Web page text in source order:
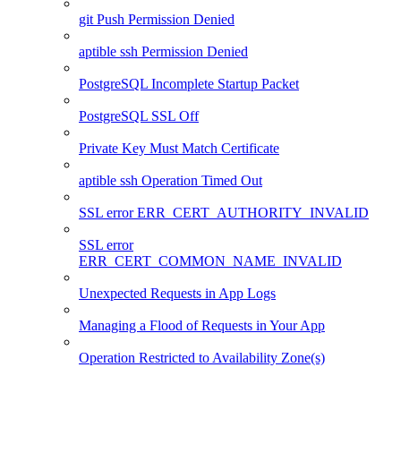
git Push Permission Denied
aptible ssh Permission Denied
PostgreSQL Incomplete Startup Packet
PostgreSQL SSL Off
Private Key Must Match Certificate
aptible ssh Operation Timed Out
SSL error ERR_CERT_AUTHORITY_INVALID
SSL error
ERR_CERT_COMMON_NAME_INVALID
Unexpected Requests in App Logs
Managing a Flood of Requests in Your App
Operation Restricted to Availability Zone(s)